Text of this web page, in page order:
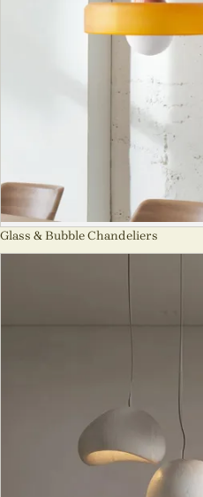
Glass & Bubble Chandeliers